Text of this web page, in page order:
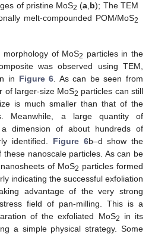
of pristine MoS2 (a,b); The TEM
melt-compounded POM/MoS2
of MoS2 particles in the
was observed using TEM,
in Figure 6 . As can be seen from
of larger-size MoS2 particles can still
is much smaller than that of the
Meanwhile, a large quantity of
dimension of about hundreds of
identified. Figure 6b–d show the
these nanoscale particles. As can be
of MoS2 particles formed
indicating the successful exfoliation
advantage of the very strong
field of pan-milling. This is a
of the exfoliated MoS2
in its
a simple physical strategy. Some